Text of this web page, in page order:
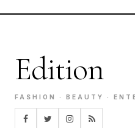
Edition
FASHION · BEAUTY ·